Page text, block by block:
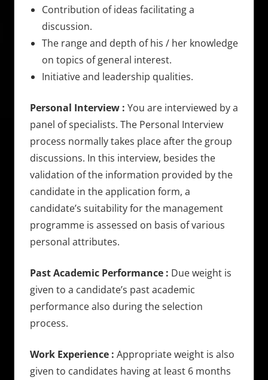
Contribution of ideas facilitating a
discussion.
The range and depth of his / her knowledge
on topics of general interest.
Initiative and leadership qualities.
Personal Interview : You are interviewed by a
panel of specialists. The Personal Interview
process normally takes place after the group
discussions. In this interview, besides the
validation of the information provided by the
candidate in the application form, a
candidate’s suitability for the management
programme is assessed on basis of various
personal attributes.
Past Academic Performance : Due weight is
given to a candidate’s past academic
performance also during the selection
process.
Work Experience : Appropriate weight is also
given to candidates having at least 6 months